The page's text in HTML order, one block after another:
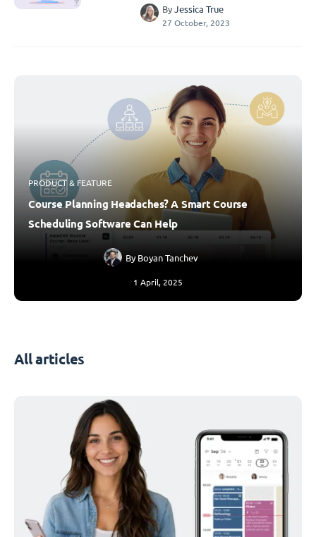
ByJessica True
27 October, 2023
PRODUCT & FEATURE
Course Planning Headaches? A Smart Course
Scheduling Software Can Help
By Boyan Tanchev
1 April, 2025
All articles